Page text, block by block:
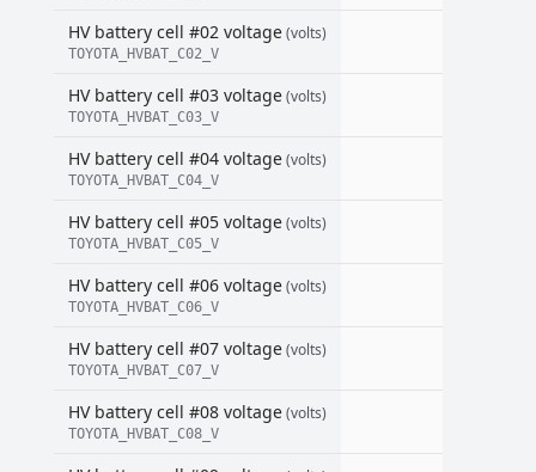
HV battery cell #02 voltage(volts)
TOYOTA_HVBAT_C02_V
HV battery cell #03 voltage(volts)
TOYOTA_HVBAT_C03_V
HV battery cell #04 voltage(volts)
TOYOTA_HVBAT_C04_V
HV battery cell #05 voltage(volts)
TOYOTA_HVBAT_C05_V
HV battery cell #06 voltage(volts)
TOYOTA_HVBAT_C06_V
HV battery cell #07 voltage(volts)
TOYOTA_HVBAT_C07_V
HV battery cell #08 voltage(volts)
TOYOTA_HVBAT_C08_V